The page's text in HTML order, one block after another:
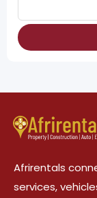
Afrirentals
services,